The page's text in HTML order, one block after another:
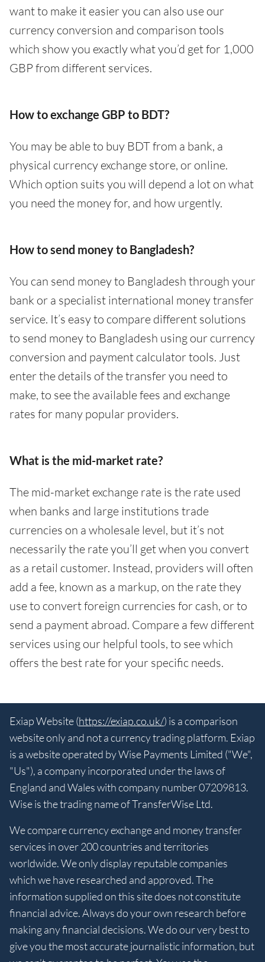
want to make it easier you can also use our
currency conversion and comparison tools
which show you exactly what you’d get for 1,000
GBP from different services.
How to exchange GBP to BDT?
You may be able to buy BDT from a bank, a
physical currency exchange store, or online.
Which option suits you will depend a lot on what
you need the money for, and how urgently.
How to send money to Bangladesh?
You can send money to Bangladesh through your
bank or a specialist international money transfer
service. It’s easy to compare different solutions
to send money to Bangladesh using our currency
conversion and payment calculator tools. Just
enter the details of the transfer you need to
make, to see the available fees and exchange
rates for many popular providers.
What is the mid-market rate?
The mid-market exchange rate is the rate used
when banks and large institutions trade
currencies on a wholesale level, but it’s not
necessarily the rate you’ll get when you convert
as a retail customer. Instead, providers will often
add a fee, known as a markup, on the rate they
use to convert foreign currencies for cash, or to
send a payment abroad. Compare a few different
services using our helpful tools, to see which
offers the best rate for your specific needs.
Exiap Website (https://exiap.co.uk/) is a comparison
website only and not a currency trading platform. Exiap
is a website operated by Wise Payments Limited ("We",
"Us"), a company incorporated under the laws of
England and Wales with company number 07209813.
Wise is the trading name of TransferWise Ltd.
We compare currency exchange and money transfer
services in over 200 countries and territories
worldwide. We only display reputable companies
which we have researched and approved. The
information supplied on this site does not constitute
financial advice. Always do your own research before
making any financial decisions. We do our very best to
give you the most accurate journalistic information, but